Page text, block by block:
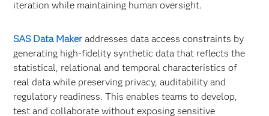
iteration while maintaining human oversight.
SAS Data Maker addresses data access constraints by
generating high-fidelity synthetic data that reflects the
statistical, relational and temporal characteristics of
real data while preserving privacy, auditability and
regulatory readiness. This enables teams to develop,
test and collaborate without exposing sensitive